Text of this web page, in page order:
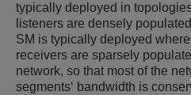
typically deployed in
listeners are densely
SM is typically deployed
receivers are sparsely
network, so that most of the
segments‘ bandwidth is